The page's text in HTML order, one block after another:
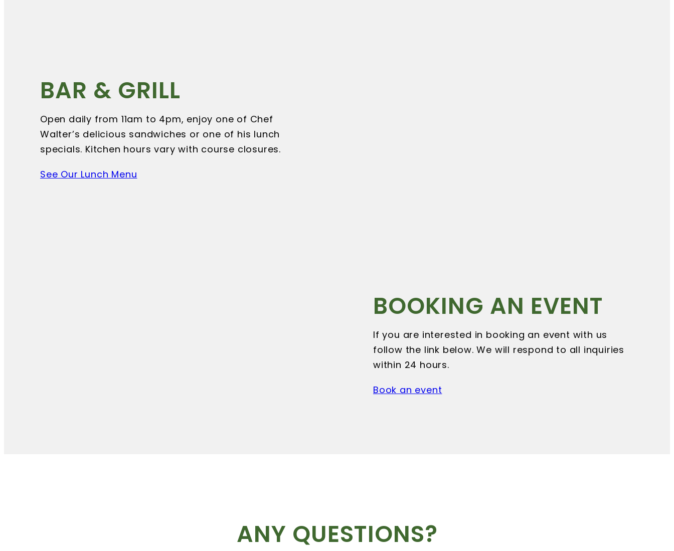
BAR & GRILL
Open daily from 11am to 4pm, enjoy one of Chef
Walter’s delicious sandwiches or one of his lunch
specials. Kitchen hours vary with course closures.
See Our Lunch Menu
BOOKING AN EVENT
If you are interested in booking an event with us
follow the link below. We will respond to all inquiries
within 24 hours.
Book an event
ANY QUESTIONS?